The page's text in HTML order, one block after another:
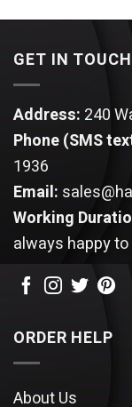
GET IN TOUCH
Address: 240
Phone (SMS
1936
Email:
Working
always happy to
ORDER HELP
About Us